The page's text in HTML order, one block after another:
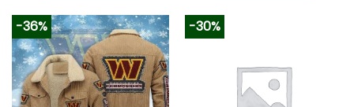
product
has
multiple
variants.
The
options
variants.
The
options
-36% -30%